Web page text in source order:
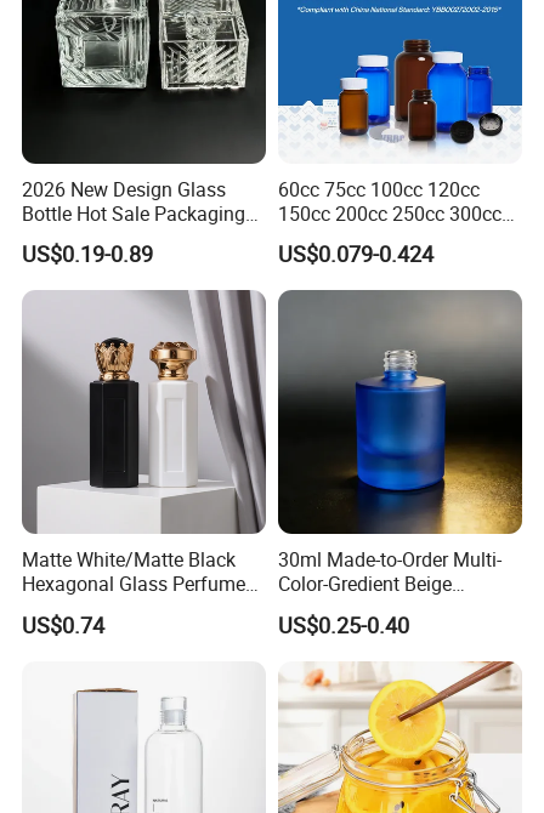
2026 New Design Glass
Bottle Hot Sale Packaging
Factory Sale Perfume Bottle
US$0.19-0.89
60cc 75cc 100cc 120cc
150cc 200cc 250cc 300cc
400cc 500cc 625cc Wide
Mouth Empty Amber Glass
Medicine Bottles with Screw
US$0.079-0.424
Matte White/Matte Black
Hexagonal Glass Perfume
Bottle with Metal Label
US$0.74
30ml Made-to-Order Multi-
Color-Gredient Beige
Cylindrical Matte Glass
Bottle for Lotion/Serum
US$0.25-0.40